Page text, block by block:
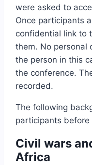
were asked to
Once participants
confidential link to
them. No personal
the person in this
the conference.
recorded.
The following
participants before
Civil wars
Africa